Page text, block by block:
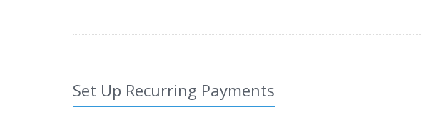
Set Up Recurring Payments